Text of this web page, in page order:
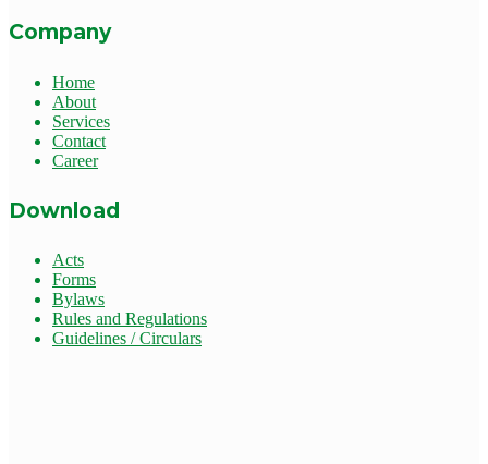
Company
Home
About
Services
Contact
Career
Download
Acts
Forms
Bylaws
Rules and Regulations
Guidelines / Circulars